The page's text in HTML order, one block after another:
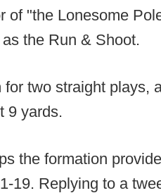
of "the Lonesome
the Run & Shoot.
two straight plays,
9 yards.
the formation
19. Replying to a